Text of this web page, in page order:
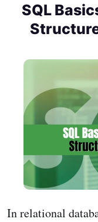
SQL
In relational